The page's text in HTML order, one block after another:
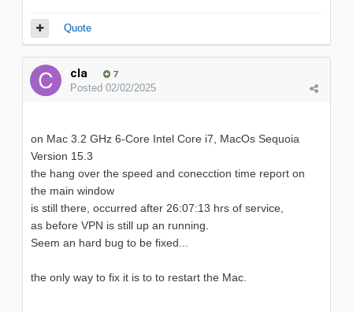
Quote
cla 7
Posted 02/02/2025
on Mac 3.2 GHz 6-Core Intel Core i7, MacOs Sequoia
Version 15.3
the hang over the speed and conecction time report on
the main window
is still there, occurred after 26:07:13 hrs of service,
as before VPN is still up an running.
Seem an hard bug to be fixed...
the only way to fix it is to to restart the Mac.